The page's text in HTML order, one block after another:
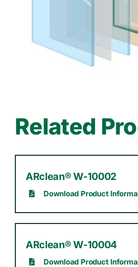
Related
ARclean® W-10002
Download Product
ARclean® W-10004
Download Product